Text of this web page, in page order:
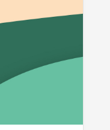
fairs and